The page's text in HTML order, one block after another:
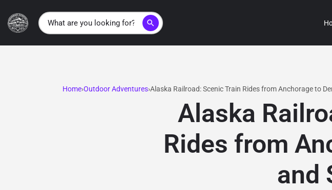
search
Home Outdoor Adventures Alaska Railroad: Scenic Train Rides from Anchorage to
Alaska
Rides from
and